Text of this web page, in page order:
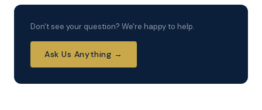
Don't see your question? We're happy to help.
Ask Us Anything →